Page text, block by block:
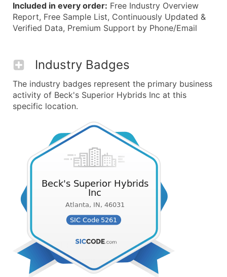
Included in every order: Free Industry Overview
Report, Free Sample List, Continuously Updated &
Verified Data, Premium Support by Phone/Email
Industry Badges
The industry badges represent the primary business
activity of Beck's Superior Hybrids Inc at this
specific location.